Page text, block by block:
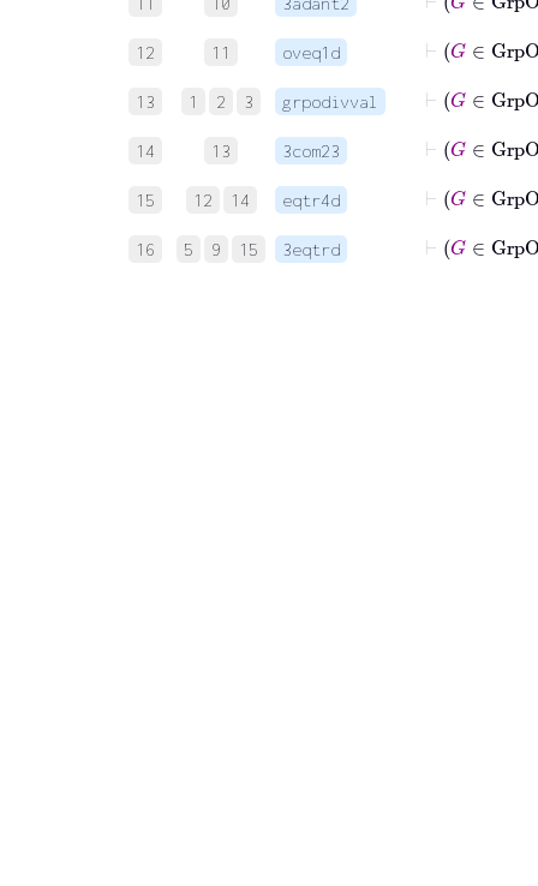
12 11 oveq1d
13 1 2 3 grpodivval
14 13 3com23
15 12 14 eqtr4d
16 5 9 15 3eqtrd